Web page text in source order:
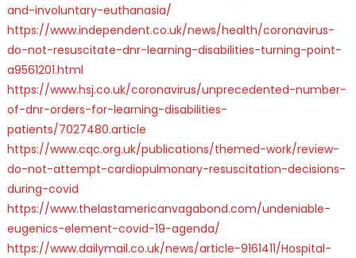
and-involuntary-euthanasia/
https://www.independent.co.uk/news/health/coronavirus-
do-not-resuscitate-dnr-learning-disabilities-turning-point-
a9561201.html
https://www.hsj.co.uk/coronavirus/unprecedented-number-
of-dnr-orders-for-learning-disabilities-
patients/7027480.article
https://www.cqc.org.uk/publications/themed-work/review-
do-not-attempt-cardiopulmonary-resuscitation-decisions-
during-covid
https://www.thelastamericanvagabond.com/undeniable-
eugenics-element-covid-19-agenda/
https://www.dailymail.co.uk/news/article-9161411/Hospital-